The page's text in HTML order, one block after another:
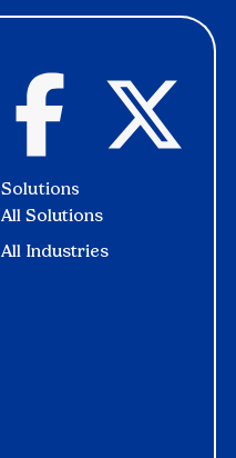
Solutions
All Solutions
All Industries